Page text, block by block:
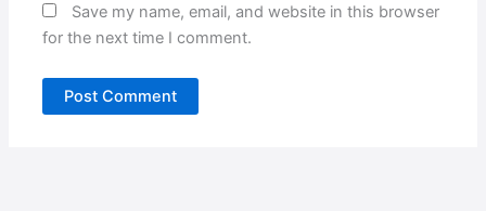
Save my name, email, and website in this browser
for the next time I comment.